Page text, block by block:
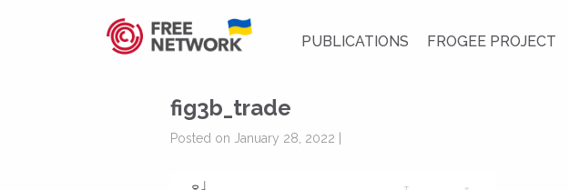
PUBLICATIONS FROGEE PROJECT
fig3b_trade
Posted on January 28, 2022 |